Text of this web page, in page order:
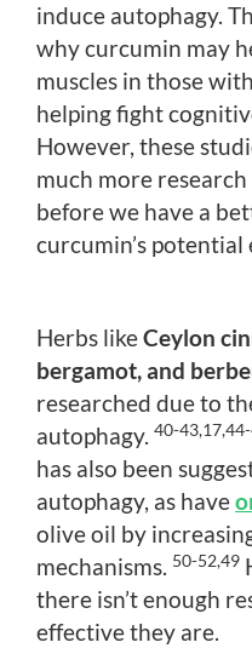
induce autophagy.
why curcumin may
muscles in those
helping fight
However, these
much more
before we have a
curcumin’s
Herbs likeCeylon
bergamot, and
researched due to
autophagy. 40-
has also been
autophagy, as have
olive oil by
mechanisms. 50-52,49
there isn’t enough
effective they are.